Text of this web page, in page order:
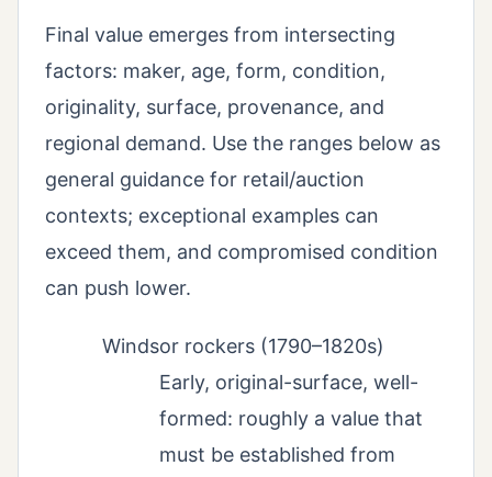
Final value emerges from intersecting
factors: maker, age, form, condition,
originality, surface, provenance, and
regional demand. Use the ranges below as
general guidance for retail/auction
contexts; exceptional examples can
exceed them, and compromised condition
can push lower.
Windsor rockers (1790–1820s)
Early, original-surface, well-
formed: roughly a value that
must be established from